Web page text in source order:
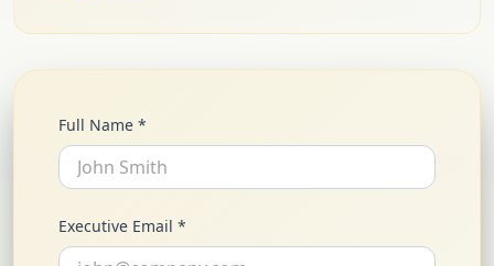
Full Name *
Executive Email *